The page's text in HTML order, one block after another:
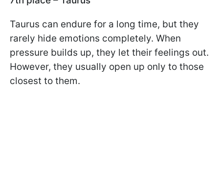
Taurus can endure for a long time, but they
rarely hide emotions completely. When
pressure builds up, they let their feelings out.
However, they usually open up only to those
closest to them.